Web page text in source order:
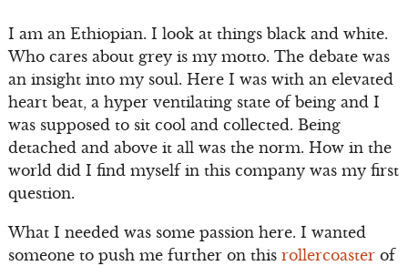
I am an Ethiopian. I look at things black and white.
Who cares about grey is my motto. The debate was
an insight into my soul. Here I was with an elevated
heart beat, a hyper ventilating state of being and I
was supposed to sit cool and collected. Being
detached and above it all was the norm. How in the
world did I find myself in this company was my first
question.
What I needed was some passion here. I wanted
someone to push me further on this rollercoasterof